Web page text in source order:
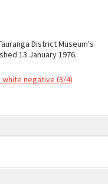
District Museum's
13 January 1976.
negative (3/4)